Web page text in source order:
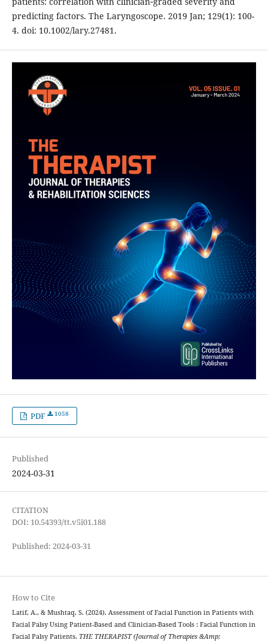
predicting factors. The Laryngoscope. 2019 Jan; 129(1): 100-
4. doi: 10.1002/lary.27481.
PDF 1058
Published
2024-03-31
CITATION
DOI: 10.54393/tt.v5i01.188
Published: 2024-03-31
How to Cite
Latif, A., & Mushtaq, S. (2024). Assessment of Facial Function in Patients with
Facial Palsy Using Patient-Based and Clinician-Based Tools : Facial Function in
Facial Palsy Patients. THE THERAPIST (Journal of Therapies &Amp;